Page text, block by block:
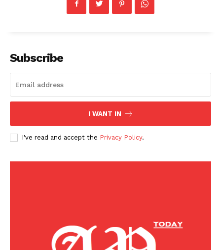
Business
Celebrity
Health
Subscribe
I WANT IN
I've read and accept the Privacy Policy.